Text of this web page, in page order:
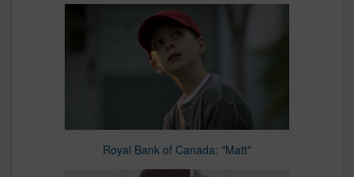
Royal Bank of Canada: "Matt"